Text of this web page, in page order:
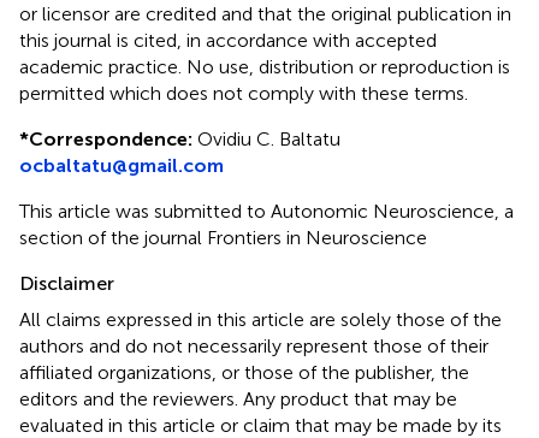
or licensor are credited and that the original publication in
this journal is cited, in accordance with accepted
academic practice. No use, distribution or reproduction is
permitted which does not comply with these terms.
*Correspondence: Ovidiu C. Baltatu
ocbaltatu@gmail.com
This article was submitted to Autonomic Neuroscience, a
section of the journal Frontiers in Neuroscience
Disclaimer
All claims expressed in this article are solely those of the
authors and do not necessarily represent those of their
affiliated organizations, or those of the publisher, the
editors and the reviewers. Any product that may be
evaluated in this article or claim that may be made by its